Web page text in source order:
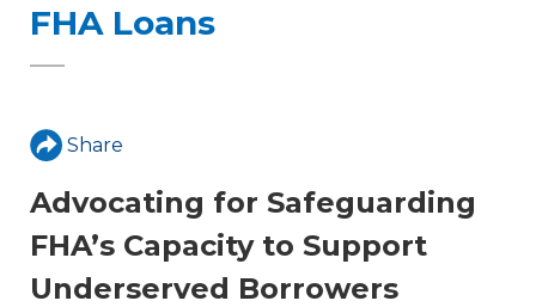
FHA Loans
Share
Advocating for Safeguarding
FHA’s Capacity to Support
Underserved Borrowers